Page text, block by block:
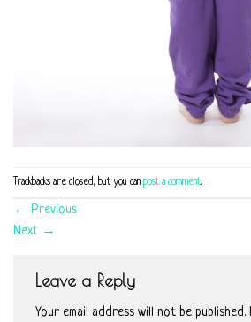
Trackbacks are closed, but you can post a comment.
← Previous
Next →
Leave a Reply
Your email address will not be published.